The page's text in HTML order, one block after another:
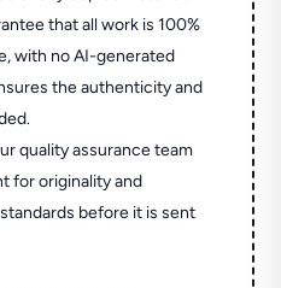
that all work is 100%
with no AI-generated
the authenticity and
quality assurance team
for originality and
before it is sent